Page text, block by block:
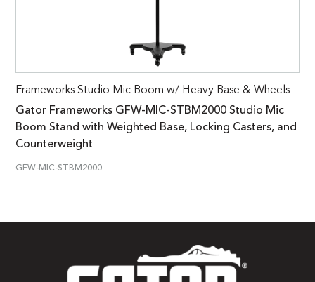
Frameworks Studio Mic Boom w/ Heavy Base & Wheels –
Gator Frameworks GFW-MIC-STBM2000 Studio Mic
Boom Stand with Weighted Base, Locking Casters, and
Counterweight
GFW-MIC-STBM2000